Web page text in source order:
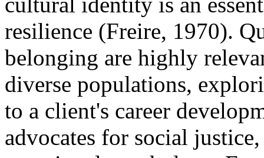
resilience (Freire, 1970).
belonging are highly
diverse populations,
to a client's career
advocates for social